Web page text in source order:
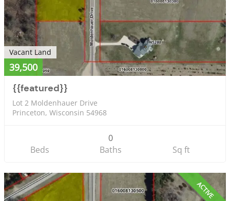
Vacant Land
39,500
{{featured}}
Lot 2 Moldenhauer Drive
Princeton, Wisconsin 54968
Beds
0
Baths
Sq ft
ACTIVE